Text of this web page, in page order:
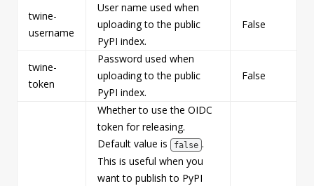
twine-
username
User name used when
uploading to the public
PyPI index.
False
twine-
token
Password used when
uploading to the public
PyPI index.
False
Whether to use the OIDC
token for releasing.
Default value is
false .
This is useful when you
want to publish to PyPI